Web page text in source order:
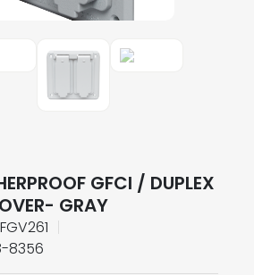
GFCI / DUPLEX
GRAY
8356